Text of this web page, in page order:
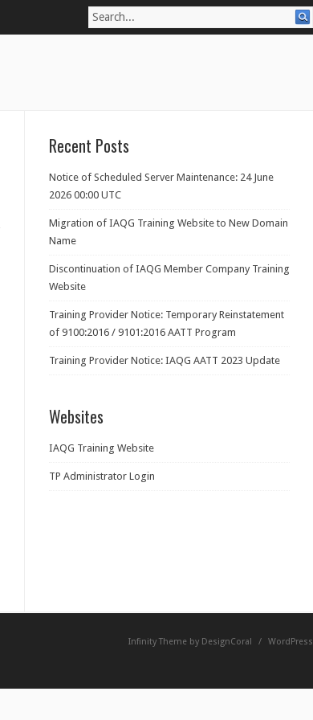
Recent Posts
Notice of Scheduled Server Maintenance: 24 June
2026 00:00 UTC
Migration of IAQG Training Website to New Domain
Name
Discontinuation of IAQG Member Company Training
Website
Training Provider Notice: Temporary Reinstatement
of 9100:2016 / 9101:2016 AATT Program
Training Provider Notice: IAQG AATT 2023 Update
Websites
IAQG Training Website
TP Administrator Login
Infinity Theme by DesignCoral / WordPress